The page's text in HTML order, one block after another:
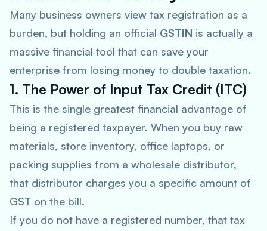
Many business owners view tax registration as a
burden, but holding an official GSTIN is actually a
massive financial tool that can save your
enterprise from losing money to double taxation.
1. The Power of Input Tax Credit (ITC)
This is the single greatest financial advantage of
being a registered taxpayer. When you buy raw
materials, store inventory, office laptops, or
packing supplies from a wholesale distributor,
that distributor charges you a specific amount of
GST on the bill.
If you do not have a registered number, that tax